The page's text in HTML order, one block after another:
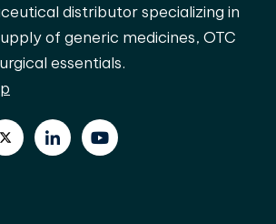
distributor specializing in
of generic medicines, OTC
essentials.